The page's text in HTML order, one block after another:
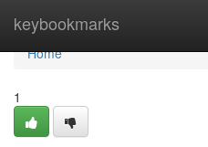
keybookmarks
Home
Home
1